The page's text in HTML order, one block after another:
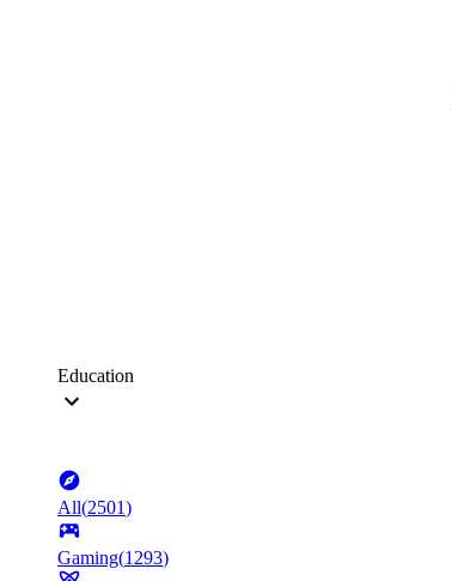
Education
All(2501)
Gaming(1293)